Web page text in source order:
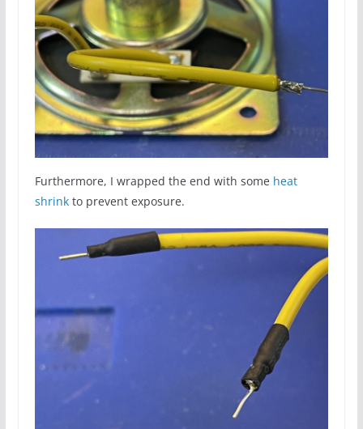
Furthermore, I wrapped the end with some heat
shrinkto prevent exposure.